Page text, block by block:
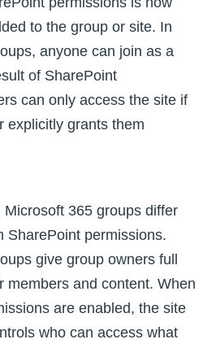
to the group or site. In
anyone can join as a
of SharePoint
can only access the site if
explicitly grants them
Microsoft 365 groups differ
SharePoint permissions.
give group owners full
members and content. When
are enabled, the site
who can access what